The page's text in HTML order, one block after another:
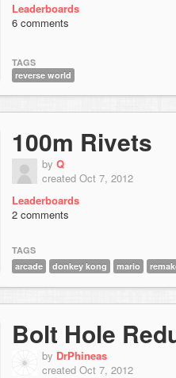
Leaderboards
6 comments
TAGS
reverse world
100m Rivets
by Q
created Oct 7, 2012
Leaderboards
2 comments
TAGS
arcade
donkey kong mario
Bolt Hole
by DrPhineas
created Oct 7, 2012